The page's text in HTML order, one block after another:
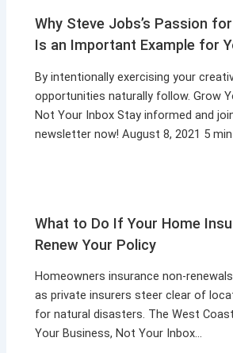
Why Steve Jobs’s Passion
Is an Important Example for
By intentionally exercising your
opportunities naturally follow. Grow
Not Your Inbox Stay informed and
newsletter now! August 8, 2021 5
What to Do If Your Home
Renew Your Policy
Homeowners insurance non-
as private insurers steer clear of
for natural disasters. The West
Your Business, Not Your Inbox…